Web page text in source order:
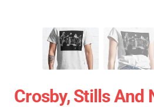
Crosby, Stills And